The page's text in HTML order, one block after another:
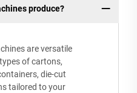
produce?
are versatile
of cartons,
die-cut
tailored to your